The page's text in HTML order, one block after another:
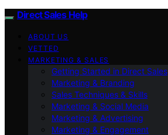
Direct Sales Help
ABOUT US
VETTED
MARKETING & SALES
Getting Started in Direct Sales
Marketing & Branding
Sales Techniques & Skills
Marketing & Social Media
Marketing & Advertising
Marketing & Engagement